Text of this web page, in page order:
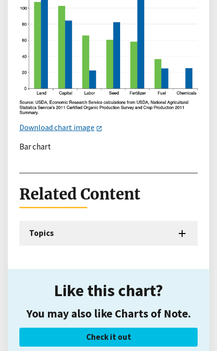
Download chart image
Bar chart
Related Content
Topics
Like this chart?
You may also like Charts of Note.
Check it out